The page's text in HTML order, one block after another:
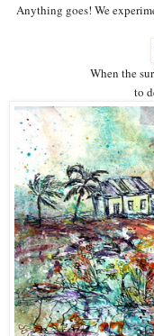
Anything goes! We
When the
to